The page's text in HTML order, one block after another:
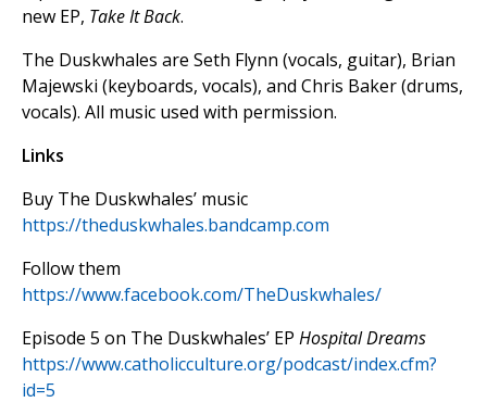
new EP, Take It Back.
The Duskwhales are Seth Flynn (vocals, guitar), Brian
Majewski (keyboards, vocals), and Chris Baker (drums,
vocals). All music used with permission.
Links
Buy The Duskwhales’ music
https://theduskwhales.bandcamp.com
Follow them
https://www.facebook.com/TheDuskwhales/
Episode 5 on The Duskwhales’ EP Hospital Dreams
https://www.catholicculture.org/podcast/index.cfm?
id=5